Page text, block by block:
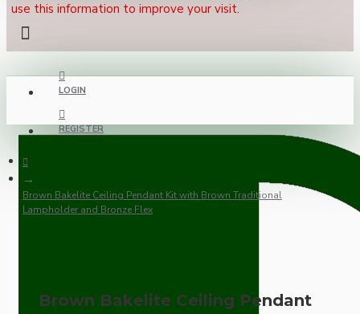
use this information to improve your visit.
LOGIN
REGISTER
Brown Bakelite Ceiling Pendant Kit with Brown Traditional
Lampholder and Bronze Flex
Brown Bakelite Ceiling Pendant